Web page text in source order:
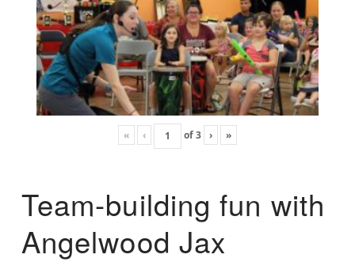
« ‹ of3 › »
Team-building fun with
Angelwood Jax